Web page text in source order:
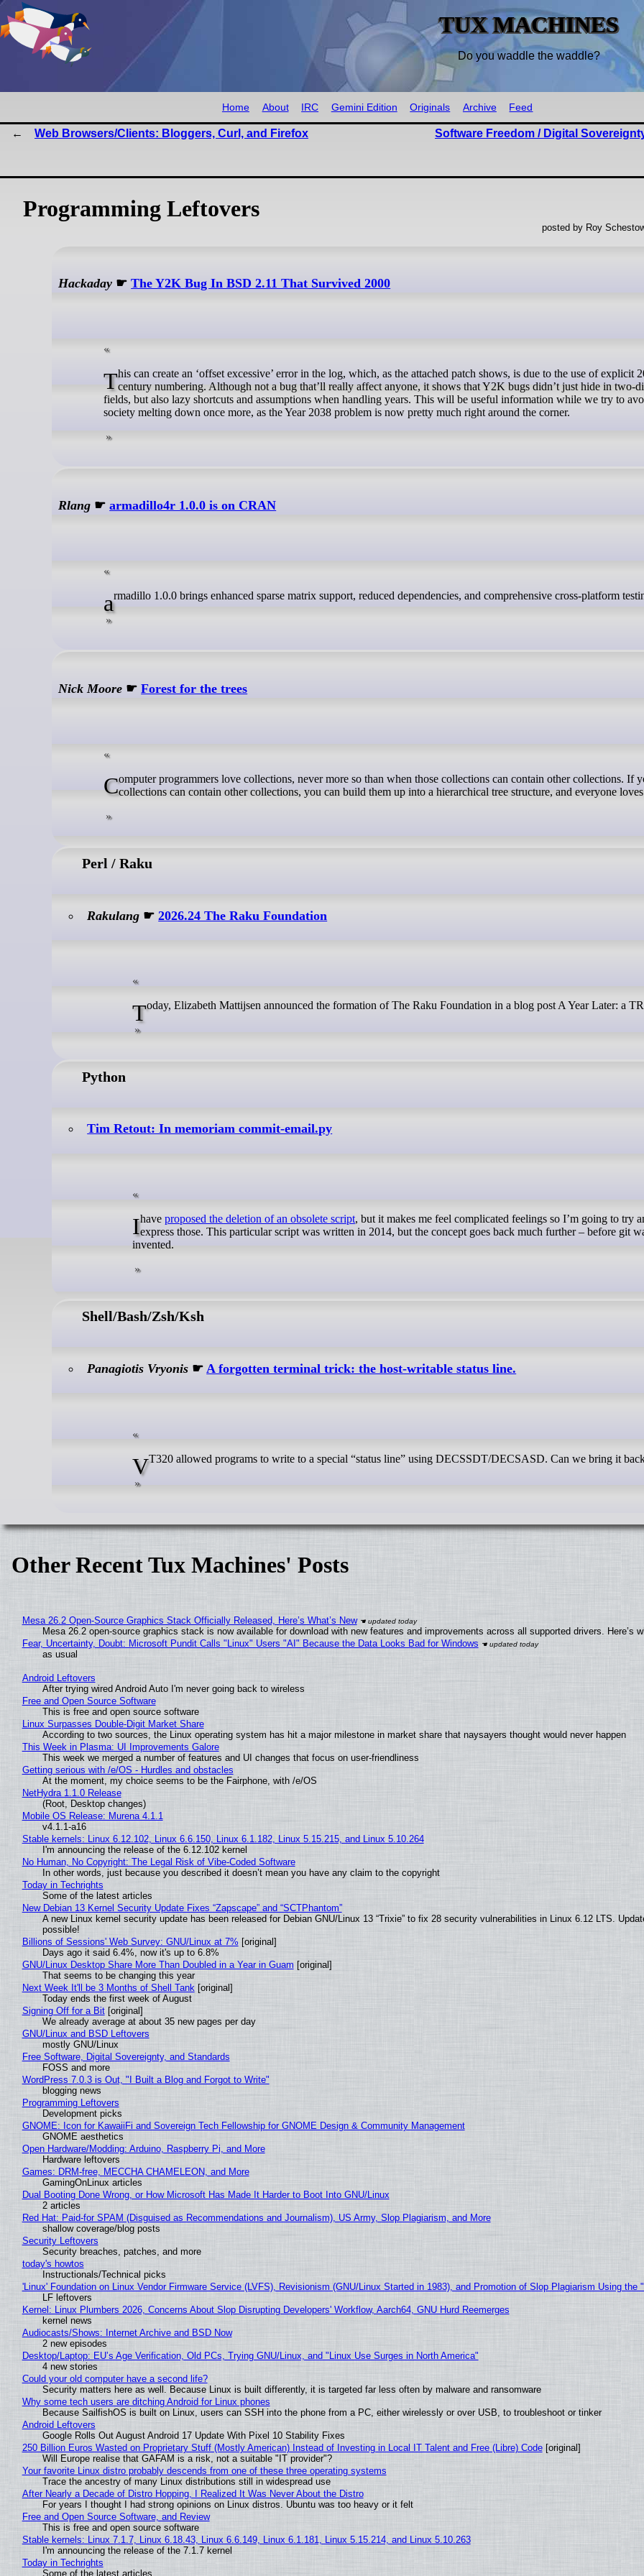
TUX MACHINES
Do you waddle the waddle?
Home About IRC Gemini Edition Originals Archive Feed
Web Browsers/Clients: Bloggers, Curl, and Firefox Software Freedom / Digital
Programming Leftovers
posted by Roy
Hackaday ☛The Y2K Bug In BSD 2.11 That Survived 2000
This can create an ‘offset excessive’ error in the log, which, as the attached patch shows, is due to the use of explicit 20th-century numbering. Although not a bug that’ll really affect anyone, it shows that Y2K bugs didn’t just hide in two-
fields, but also lazy shortcuts and assumptions when handling years. This will be useful information while we try to
society melting down once more, as the Year 2038 problem is now pretty much right around the corner.
Rlang ☛armadillo4r 1.0.0 is on CRAN
armadillo 1.0.0 brings enhanced sparse matrix support, reduced dependencies, and comprehensive cross-platform
Nick Moore ☛Forest for the trees
Computer programmers love collections, never more so than when those collections can contain other collections. If yourcollections can contain other collections, you can build them up into a hierarchical tree structure, and everyone
Perl / Raku
Rakulang ☛2026.24 The Raku Foundation
Today, Elizabeth Mattijsen announced the formation of The Raku Foundation in a blog post A Year Later: a
Python
Tim Retout: In memoriam commit-email.py
I have proposed the deletion of an obsolete script, but it makes me feel complicated feelings so I’m going to try
express those. This particular script was written in 2014, but the concept goes back much further – before git
invented.
Shell/Bash/Zsh/Ksh
Panagiotis Vryonis ☛A forgotten terminal trick: the host-writable status line.
VT320 allowed programs to write to a special “status line” using DECSSDT/DECSASD. Can we bring it
Other Recent Tux Machines' Posts
Mesa 26.2 Open-Source Graphics Stack Officially Released, Here’s What’s New
Mesa 26.2 open-source graphics stack is now available for download with new features and improvements across all supported drivers. Here’s
Fear, Uncertainty, Doubt: Microsoft Pundit Calls "Linux" Users "AI" Because the Data Looks Bad for Windows
as usual
Android Leftovers
After trying wired Android Auto I'm never going back to wireless
Free and Open Source Software
This is free and open source software
Linux Surpasses Double-Digit Market Share
According to two sources, the Linux operating system has hit a major milestone in market share that naysayers thought would never happen
This Week in Plasma: UI Improvements Galore
This week we merged a number of features and UI changes that focus on user-friendliness
Getting serious with /e/OS - Hurdles and obstacles
At the moment, my choice seems to be the Fairphone, with /e/OS
NetHydra 1.1.0 Release
(Root, Desktop changes)
Mobile OS Release: Murena 4.1.1
v4.1.1-a16
Stable kernels: Linux 6.12.102, Linux 6.6.150, Linux 6.1.182, Linux 5.15.215, and Linux 5.10.264
I'm announcing the release of the 6.12.102 kernel
No Human, No Copyright: The Legal Risk of Vibe‑Coded Software
In other words, just because you described it doesn’t mean you have any claim to the copyright
Today in Techrights
Some of the latest articles
New Debian 13 Kernel Security Update Fixes “Zapscape” and “SCTPhantom”
A new Linux kernel security update has been released for Debian GNU/Linux 13 “Trixie” to fix 28 security vulnerabilities in Linux 6.12 LTS.
possible!
Billions of Sessions' Web Survey: GNU/Linux at 7% [original]
Days ago it said 6.4%, now it's up to 6.8%
GNU/Linux Desktop Share More Than Doubled in a Year in Guam [original]
That seems to be changing this year
Next Week It'll be 3 Months of Shell Tank [original]
Today ends the first week of August
Signing Off for a Bit[original]
We already average at about 35 new pages per day
GNU/Linux and BSD Leftovers
mostly GNU/Linux
Free Software, Digital Sovereignty, and Standards
FOSS and more
WordPress 7.0.3 is Out, "I Built a Blog and Forgot to Write"
blogging news
Programming Leftovers
Development picks
GNOME: Icon for KawaiiFi and Sovereign Tech Fellowship for GNOME Design & Community Management
GNOME aesthetics
Open Hardware/Modding: Arduino, Raspberry Pi, and More
Hardware leftovers
Games: DRM-free, MECCHA CHAMELEON, and More
GamingOnLinux articles
Dual Booting Done Wrong, or How Microsoft Has Made It Harder to Boot Into GNU/Linux
2 articles
Red Hat: Paid-for SPAM (Disguised as Recommendations and Journalism), US Army, Slop Plagiarism, and More
shallow coverage/blog posts
Security Leftovers
Security breaches, patches, and more
today's howtos
Instructionals/Technical picks
'Linux' Foundation on Linux Vendor Firmware Service (LVFS), Revisionism (GNU/Linux Started in 1983), and Promotion of Slop Plagiarism Using the
LF leftovers
Kernel: Linux Plumbers 2026, Concerns About Slop Disrupting Developers' Workflow, Aarch64, GNU Hurd Reemerges
kernel news
Audiocasts/Shows: Internet Archive and BSD Now
2 new episodes
Desktop/Laptop: EU’s Age Verification, Old PCs, Trying GNU/Linux, and "Linux Use Surges in North America"
4 new stories
Could your old computer have a second life?
Security matters here as well. Because Linux is built differently, it is targeted far less often by malware and ransomware
Why some tech users are ditching Android for Linux phones
Because SailfishOS is built on Linux, users can SSH into the phone from a PC, either wirelessly or over USB, to troubleshoot or tinker
Android Leftovers
Google Rolls Out August Android 17 Update With Pixel 10 Stability Fixes
250 Billion Euros Wasted on Proprietary Stuff (Mostly American) Instead of Investing in Local IT Talent and Free (Libre) Code[original]
Will Europe realise that GAFAM is a risk, not a suitable "IT provider"?
Your favorite Linux distro probably descends from one of these three operating systems
Trace the ancestry of many Linux distributions still in widespread use
After Nearly a Decade of Distro Hopping, I Realized It Was Never About the Distro
For years I thought I had strong opinions on Linux distros. Ubuntu was too heavy or it felt
Free and Open Source Software, and Review
This is free and open source software
Stable kernels: Linux 7.1.7, Linux 6.18.43, Linux 6.6.149, Linux 6.1.181, Linux 5.15.214, and Linux 5.10.263
I'm announcing the release of the 7.1.7 kernel
Today in Techrights
Some of the latest articles